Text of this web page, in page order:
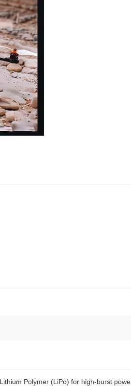
Polymer (LiPo) for high-burst